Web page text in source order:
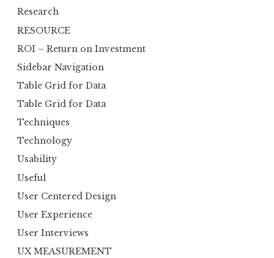
Research
RESOURCE
ROI – Return on Investment
Sidebar Navigation
Table Grid for Data
Table Grid for Data
Techniques
Technology
Usability
Useful
User Centered Design
User Experience
User Interviews
UX MEASUREMENT